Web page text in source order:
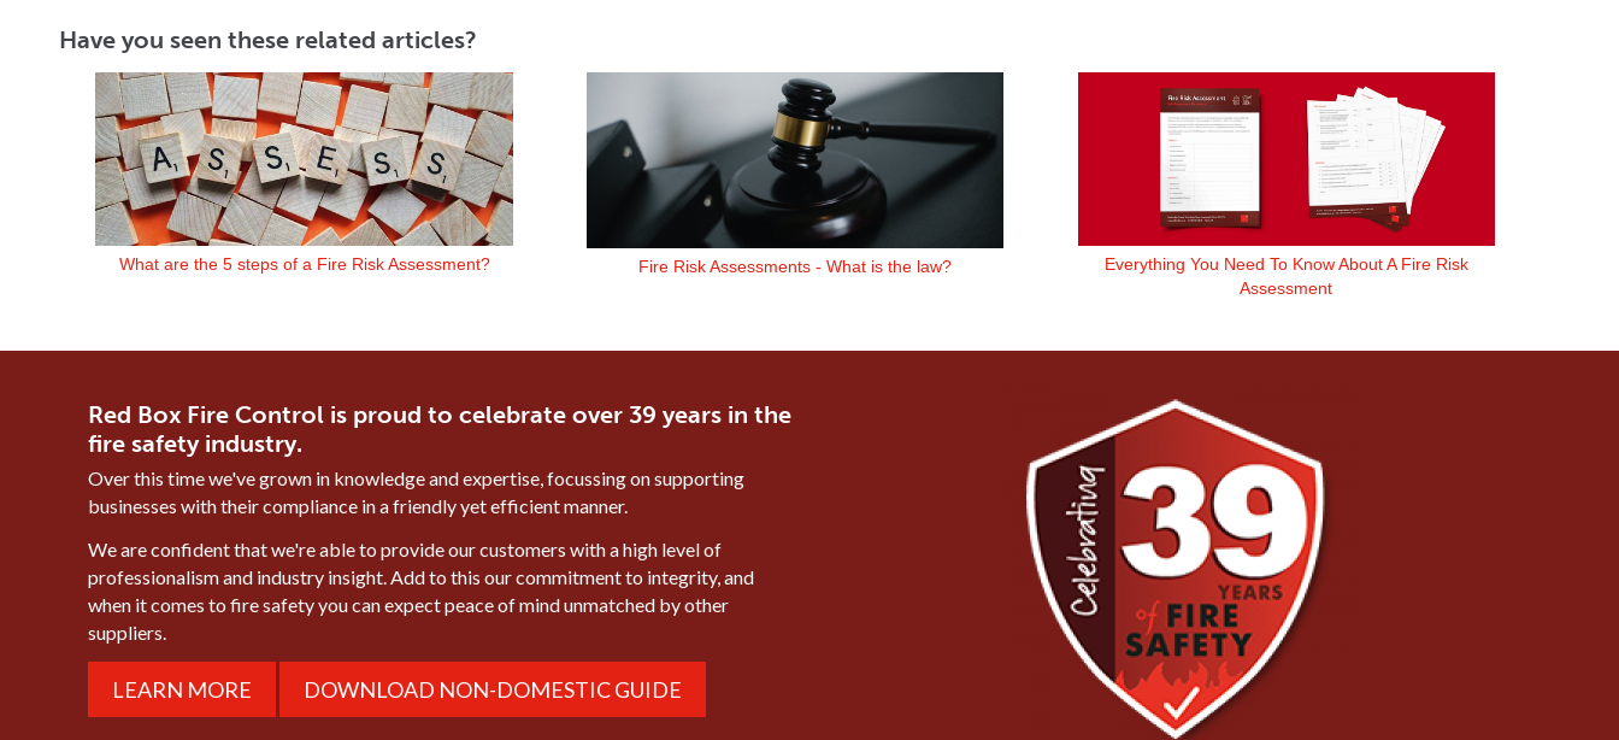
Have you seen these related articles?
What are the 5 steps of a Fire Risk Assessment? Fire Risk Assessments - What is the law?
Everything You Need To Know About A Fire Risk
Assessment
Red Box Fire Control is proud to celebrate over 39 years in the
fire safety industry.
Over this time we've grown in knowledge and expertise, focussing on supporting
businesses with their compliance in a friendly yet efficient manner.
We are confident that we're able to provide our customers with a high level of
professionalism and industry insight. Add to this our commitment to integrity, and
when it comes to fire safety you can expect peace of mind unmatched by other
suppliers.
LEARN MORE DOWNLOAD NON-DOMESTIC GUIDE